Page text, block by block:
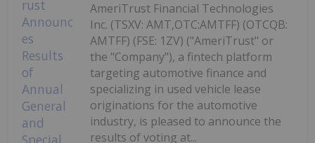
AmeriTrust Financial Technologies
Inc. (TSXV: AMT,OTC:AMTFF) (OTCQB:
AMTFF) (FSE: 1ZV) ("AmeriTrust" or
the "Company"), a fintech platform
targeting automotive finance and
specializing in used vehicle lease
originations for the automotive
industry, is pleased to announce the
results of voting at...